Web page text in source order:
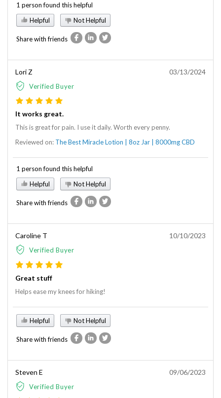
1 person found this helpful
Helpful
Not Helpful
Share with friends
Lori Z
Verified Buyer
03/13/2024
It works great.
This is great for pain. I use it daily. Worth every penny.
Reviewed on: The Best Miracle Lotion | 8oz Jar | 8000mg CBD
1 person found this helpful
Helpful
Not Helpful
Share with friends
Caroline T
Verified Buyer
10/10/2023
Great stuff
Helps ease my knees for hiking!
Helpful Not Helpful
Share with friends
Steven E
Verified Buyer
09/06/2023